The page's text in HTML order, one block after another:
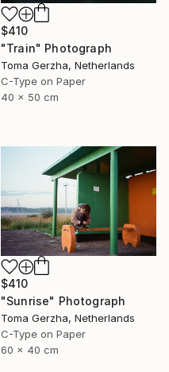
$410
"Train" Photograph
Toma Gerzha, Netherlands
C-Type on Paper
40 x 50 cm
$410
"Sunrise" Photograph
Toma Gerzha, Netherlands
C-Type on Paper
60 x 40 cm